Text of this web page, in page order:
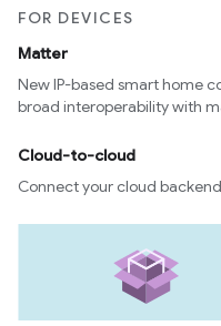
FOR DEVICES
Matter
New IP-based smart home
broad interoperability with
Cloud-to-cloud
Connect your cloud